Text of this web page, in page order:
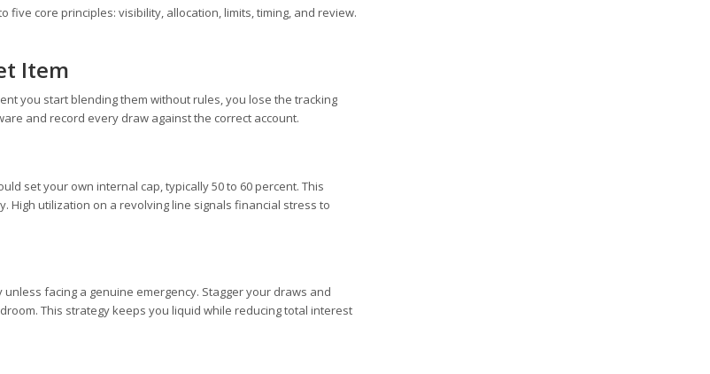
core principles: visibility, allocation, limits, timing, and review.
Item
you start blending them without rules, you lose the tracking
and record every draw against the correct account.
set your own internal cap, typically 50 to 60 percent. This
utilization on a revolving line signals financial stress to
facing a genuine emergency. Stagger your draws and
This strategy keeps you liquid while reducing total interest